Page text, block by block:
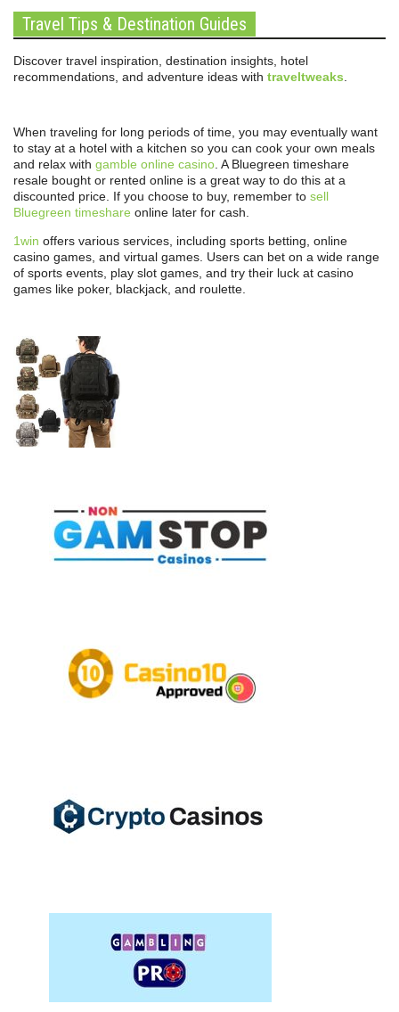
Travel Tips & Destination Guides
Discover travel inspiration, destination insights, hotel
recommendations, and adventure ideas with traveltweaks.
When traveling for long periods of time, you may eventually want
to stay at a hotel with a kitchen so you can cook your own meals
and relax with gamble online casino. A Bluegreen timeshare
resale bought or rented online is a great way to do this at a
discounted price. If you choose to buy, remember to sell
Bluegreen timeshare online later for cash.
1win offers various services, including sports betting, online
casino games, and virtual games. Users can bet on a wide range
of sports events, play slot games, and try their luck at casino
games like poker, blackjack, and roulette.